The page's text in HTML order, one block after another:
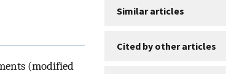
(modified
Similar articles
Cited by other articles